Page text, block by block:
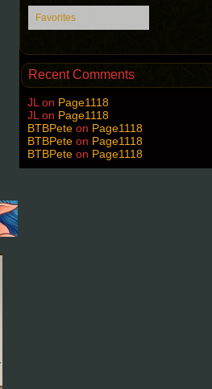
Favorites
Recent Comments
JL on Page1118
JL on Page1118
BTBPete on Page1118
BTBPete on Page1118
BTBPete on Page1118